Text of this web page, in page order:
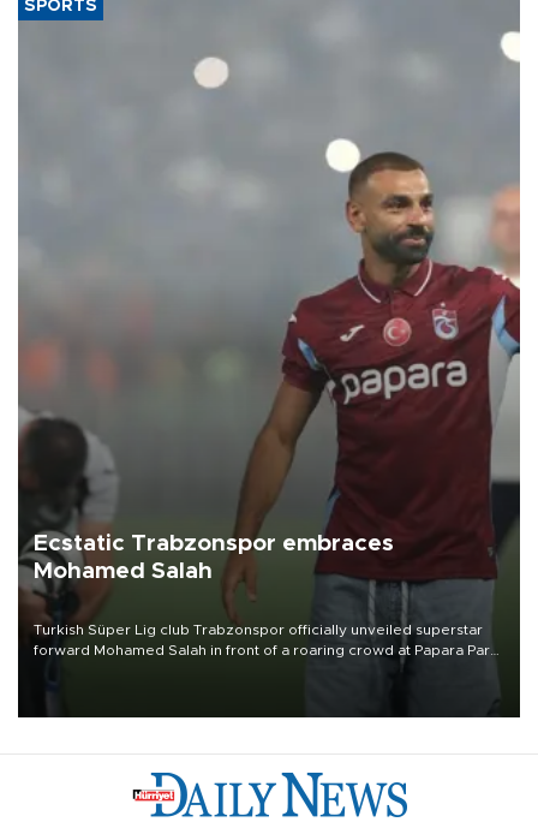
SPORTS
Ecstatic Trabzonspor embraces
Mohamed Salah
Turkish Süper Lig club Trabzonspor officially unveiled superstar
forward Mohamed Salah in front of a roaring crowd at Papara Park